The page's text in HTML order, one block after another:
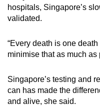
hospitals, Singapore’s
validated.
“Every death is one
minimise that as much as
Singapore’s testing and
can has made the
and alive, she said.